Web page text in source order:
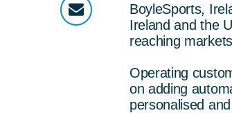
BoyleSports,
Ireland and the
reaching
Operating
on adding
personalised